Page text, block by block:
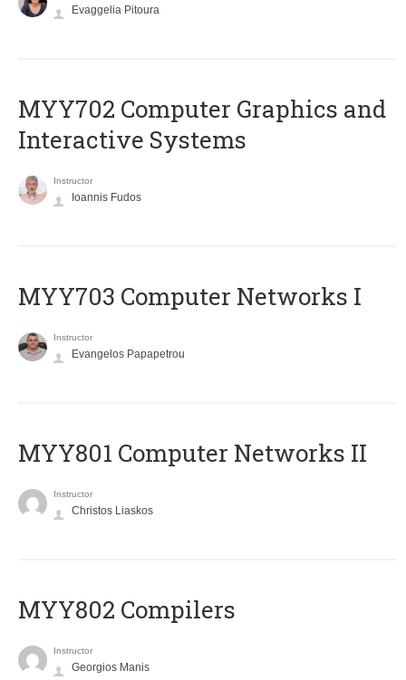
Evaggelia Pitoura
MYY702 Computer Graphics and
Interactive Systems
Instructor
Ioannis Fudos
MYY703 Computer Networks I
Instructor
Evangelos Papapetrou
MYY801 Computer Networks II
Instructor
Christos Liaskos
MYY802 Compilers
Instructor
Georgios Manis